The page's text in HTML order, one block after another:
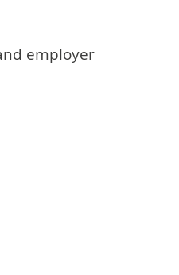
employer